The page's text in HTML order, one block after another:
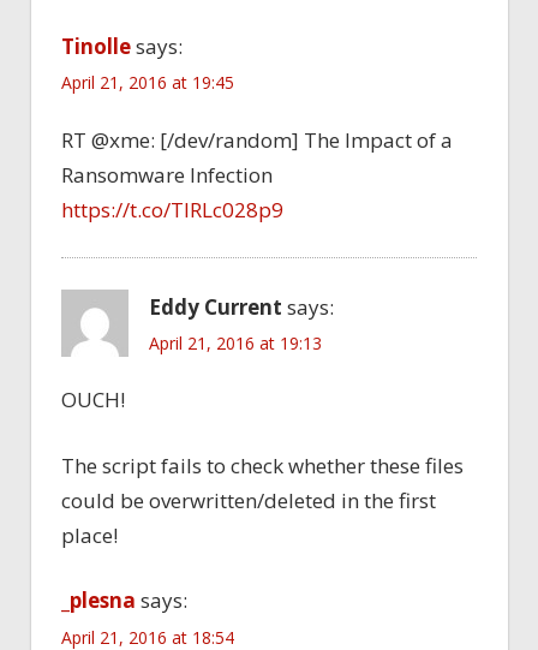
Tinollesays:
April 21, 2016 at 19:45
RT @xme: [/dev/random] The Impact of a
Ransomware Infection
https://t.co/TlRLc028p9
Eddy Current says:
April 21, 2016 at 19:13
OUCH!
The script fails to check whether these files
could be overwritten/deleted in the first
place!
_plesna says:
April 21, 2016 at 18:54